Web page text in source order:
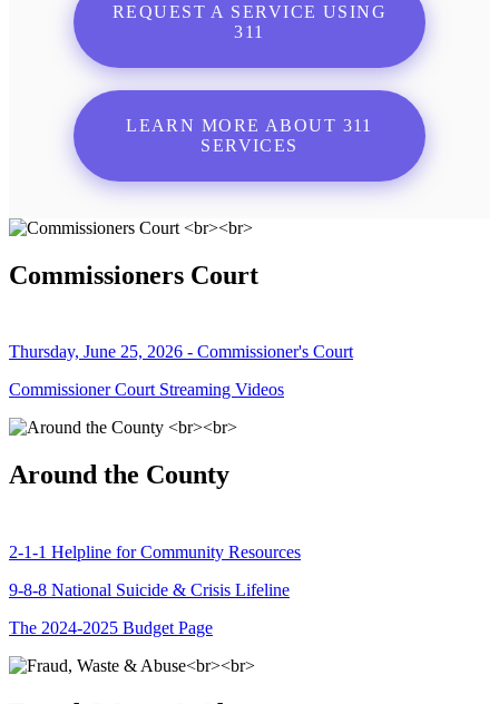
REQUEST A SERVICE USING
311
LEARN MORE ABOUT 311
SERVICES
Commissioners Court
Thursday, June 25, 2026 - Commissioner's Court
Commissioner Court Streaming Videos
Around the County
2-1-1 Helpline for Community Resources
9-8-8 National Suicide & Crisis Lifeline
The 2024-2025 Budget Page